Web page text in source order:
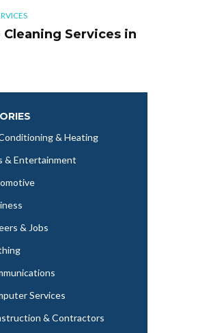
Cleaning Services in
& Heating
& Entertainment
& Jobs
Services
& Contractors